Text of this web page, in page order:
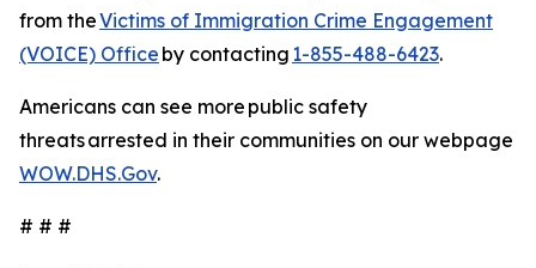
from theVictims of Immigration Crime Engagement
(VOICE) Office by contacting 1-855-488-6423.
Americans can see more public safety
threats arrested in their communities on our webpage
WOW.DHS.Gov.
# # #